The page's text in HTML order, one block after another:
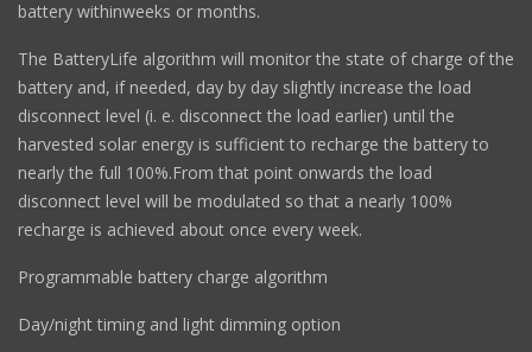
battery withinweeks or months.
The BatteryLife algorithm will monitor the state of charge of the
battery and, if needed, day by day slightly increase the load
disconnect level (i. e. disconnect the load earlier) until the
harvested solar energy is sufficient to recharge the battery to
nearly the full 100%.From that point onwards the load
disconnect level will be modulated so that a nearly 100%
recharge is achieved about once every week.
Programmable battery charge algorithm
Day/night timing and light dimming option